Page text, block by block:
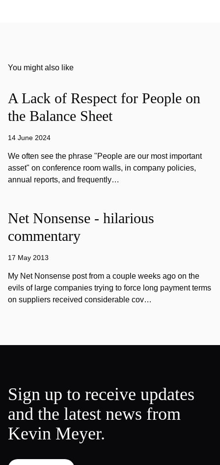
You might also like
A Lack of Respect for People on
the Balance Sheet
14 June 2024
We often see the phrase "People are our most important
asset" on conference room walls, in company policies,
annual reports, and frequently…
Net Nonsense - hilarious
commentary
17 May 2013
My Net Nonsense post from a couple weeks ago on the
evils of large companies trying to force long payment terms
on suppliers received considerable cov…
Sign up to receive updates
and the latest news from
Kevin Meyer.